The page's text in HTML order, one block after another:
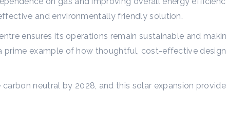
and environmentally friendly solution.
ensures its operations remain sustainable and
prime example of how thoughtful, cost-effective
neutral by 2028, and this solar expansion